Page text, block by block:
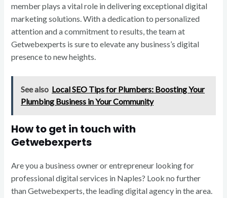
member plays a vital role in delivering exceptional digital
marketing solutions. With a dedication to personalized
attention and a commitment to results, the team at
Getwebexperts is sure to elevate any business’s digital
presence to new heights.
See also Local SEO Tips for Plumbers: Boosting Your
Plumbing Business in Your Community
How to get in touch with
Getwebexperts
Are you a business owner or entrepreneur looking for
professional digital services in Naples? Look no further
than Getwebexperts, the leading digital agency in the area.